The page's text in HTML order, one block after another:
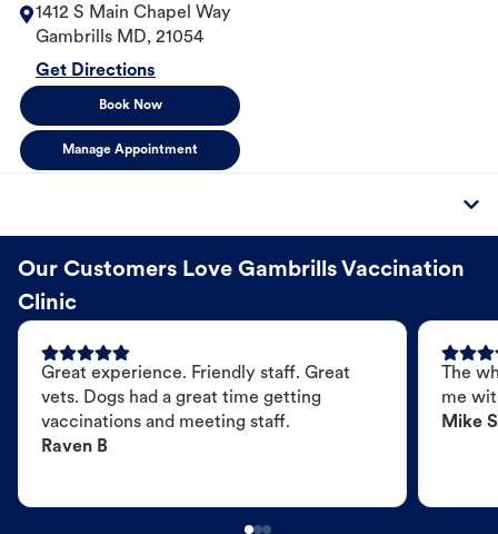
1412 S Main Chapel Way
Gambrills MD, 21054
Get Directions
Book Now
Manage Appointment
Our Customers Love Gambrills Vaccination
Clinic
Great experience. Friendly staff. Great
vets. Dogs had a great time getting
vaccinations and meeting staff.
Raven B
The
me
Mike S